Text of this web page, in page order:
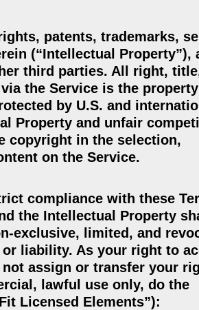
patents, trademarks,
(“Intellectual Property”),
third parties. All right,
the Service is the
by U.S. and
Property and unfair
copyright in the selection,
on the Service.
compliance with these
the Intellectual Property
exclusive, limited, and
liability. As your right to
assign or transfer your
lawful use only, do the
Licensed Elements”):